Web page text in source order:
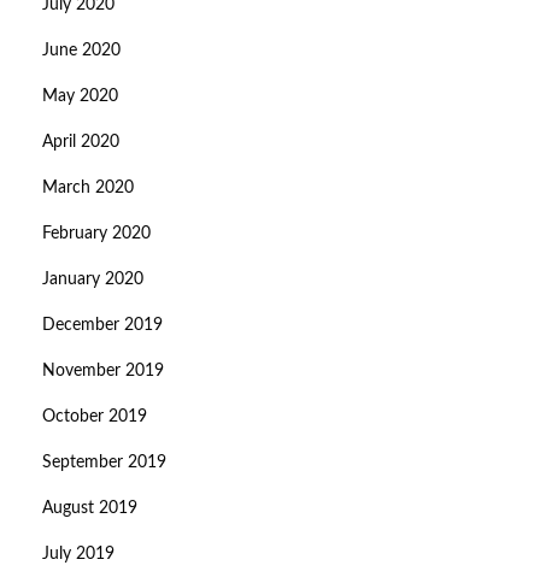
July 2020
June 2020
May 2020
April 2020
March 2020
February 2020
January 2020
December 2019
November 2019
October 2019
September 2019
August 2019
July 2019